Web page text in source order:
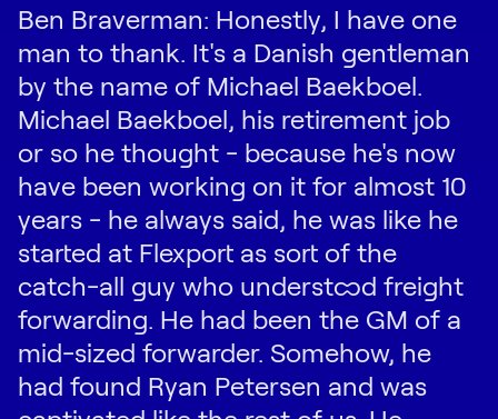
Ben Braverman: Honestly, I have one
man to thank. It's a Danish gentleman
by the name of Michael Baekboel.
Michael Baekboel, his retirement job
or so he thought - because he's now
have been working on it for almost 10
years - he always said, he was like he
started at Flexport as sort of the
catch-all guy who understood freight
forwarding. He had been the GM of a
mid-sized forwarder. Somehow, he
had found Ryan Petersen and was